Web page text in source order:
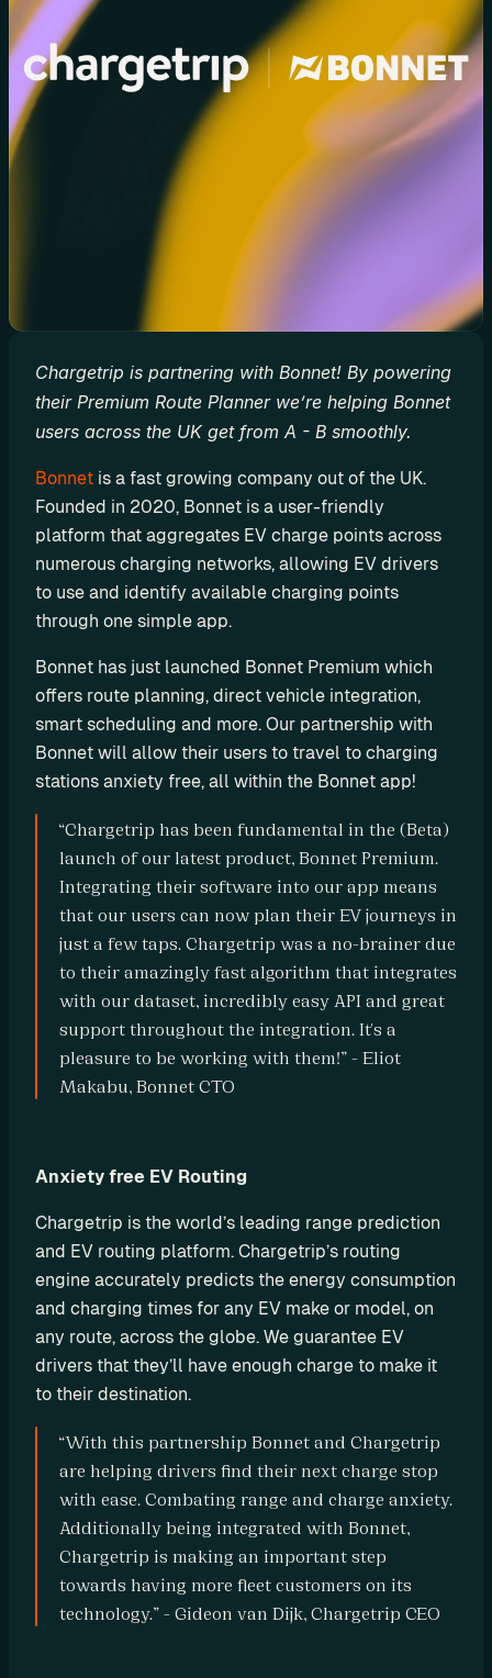
Chargetrip is partnering with Bonnet! By powering
their Premium Route Planner we’re helping Bonnet
users across the UK get from A - B smoothly.
Bonnet is a fast growing company out of the UK.
Founded in 2020, Bonnet is a user-friendly
platform that aggregates EV charge points across
numerous charging networks, allowing EV drivers
to use and identify available charging points
through one simple app.
Bonnet has just launched Bonnet Premium which
offers route planning, direct vehicle integration,
smart scheduling and more. Our partnership with
Bonnet will allow their users to travel to charging
stations anxiety free, all within the Bonnet app!
“Chargetrip has been fundamental in the (Beta)
launch of our latest product, Bonnet Premium.
Integrating their software into our app means
that our users can now plan their EV journeys in
just a few taps. Chargetrip was a no-brainer due
to their amazingly fast algorithm that integrates
with our dataset, incredibly easy API and great
support throughout the integration. It's a
pleasure to be working with them!” - Eliot
Makabu, Bonnet CTO
Anxiety free EV Routing
Chargetrip is the world’s leading range prediction
and EV routing platform. Chargetrip’s routing
engine accurately predicts the energy consumption
and charging times for any EV make or model, on
any route, across the globe. We guarantee EV
drivers that they’ll have enough charge to make it
to their destination.
“With this partnership Bonnet and Chargetrip
are helping drivers find their next charge stop
with ease. Combating range and charge anxiety.
Additionally being integrated with Bonnet,
Chargetrip is making an important step
towards having more fleet customers on its
technology.” - Gideon van Dijk, Chargetrip CEO
d
y
s
o
A
P
I
B
u
l
o
u
r
w
n
c
u
s
t
o
m
s
o
s
I
n
g
r
a
t
i
o